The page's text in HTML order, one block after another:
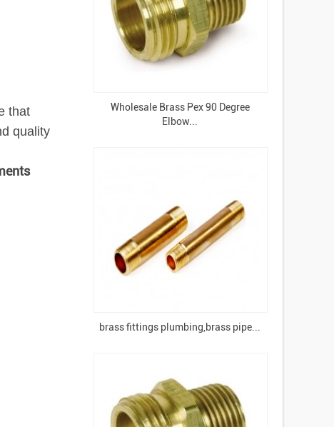
that
quality
Wholesale Brass Pex 90 Degree
Elbow...
brass fittings plumbing,brass pipe...